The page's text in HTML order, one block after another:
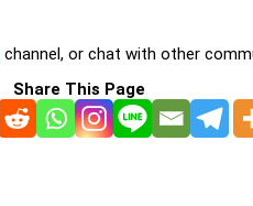
channel, or chat with other
Share This Page